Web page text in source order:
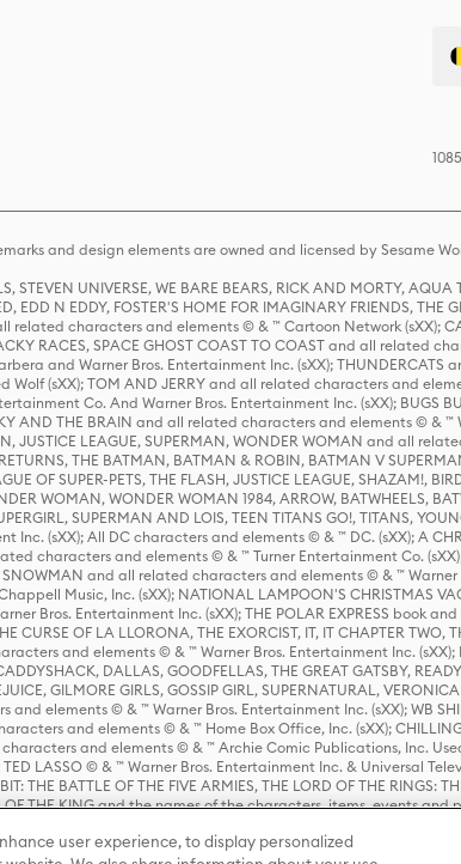
and design elements are owned and licensed by Sesame
STEVEN UNIVERSE, WE BARE BEARS, RICK AND MORTY,
EDD N EDDY, FOSTER'S HOME FOR IMAGINARY FRIENDS,
related characters and elements © & ™ Cartoon Network (sXX);
RACES, SPACE GHOST COAST TO COAST and all
and Warner Bros. Entertainment Inc. (sXX);
(sXX); TOM AND JERRY and all related characters and
Co. And Warner Bros. Entertainment Inc. (sXX); BUGS
AND THE BRAIN and all related characters and elements © &
JUSTICE LEAGUE, SUPERMAN, WONDER WOMAN and all
THE BATMAN, BATMAN & ROBIN, BATMAN V
OF SUPER-PETS, THE FLASH, JUSTICE LEAGUE, SHAZAM!,
WOMAN, WONDER WOMAN 1984, ARROW, BATWHEELS,
SUPERMAN AND LOIS, TEEN TITANS GO!, TITANS,
(sXX); All DC characters and elements © & ™ DC. (sXX); A
characters and elements © & ™ Turner Entertainment Co.
SNOWMAN and all related characters and elements © & ™
Music, Inc. (sXX); NATIONAL LAMPOON'S CHRISTMAS
Bros. Entertainment Inc. (sXX); THE POLAR EXPRESS book
OF LA LLORONA, THE EXORCIST, IT, IT CHAPTER TWO,
and elements © & ™ Warner Bros. Entertainment Inc.
DALLAS, GOODFELLAS, THE GREAT GATSBY,
GILMORE GIRLS, GOSSIP GIRL, SUPERNATURAL,
elements © & ™ Warner Bros. Entertainment Inc. (sXX); WB
and elements © & ™ Home Box Office, Inc. (sXX);
and elements © & ™ Archie Comic Publications, Inc.
LASSO © & ™ Warner Bros. Entertainment Inc. & Universal
THE BATTLE OF THE FIVE ARMIES, THE LORD OF THE RINGS:
OF THE KING and the names of the characters, items, events
WORLD and all related trademarks, characters, names, and
user experience, to display personalized